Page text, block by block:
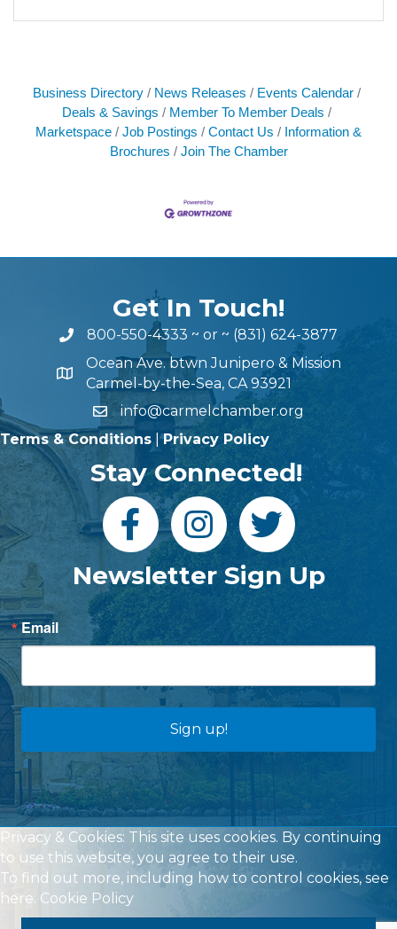
Business Directory News Releases
Events Calendar
Deals & Savings
Member To Member Deals
Marketspace
Job Postings Contact Us
Information &
Brochures
Join The Chamber
Get In Touch!
800-550-4333 ~ or ~ (831) 624-3877
Ocean Ave. btwn Junipero & Mission
Carmel-by-the-Sea, CA 93921
info@carmelchamber.org
Terms & Conditions |Privacy Policy
Stay Connected!
Newsletter Sign Up
Email
Sign up!
Privacy & Cookies: This site uses cookies. By continuing
to use this website, you agree to their use.
To find out more, including how to control cookies, see
here: Cookie Policy